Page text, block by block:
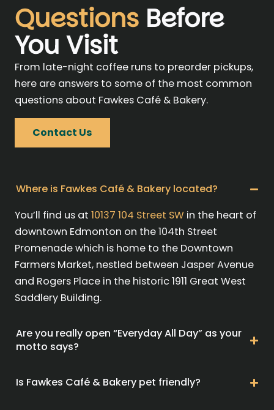
Questions Before
You Visit
From late-night coffee runs to preorder pickups,
here are answers to some of the most common
questions about Fawkes Café & Bakery.
Contact Us
Where is Fawkes Café & Bakery located?
You’ll find us at 10137 104 Street SW in the heart of
downtown Edmonton on the 104th Street
Promenade which is home to the Downtown
Farmers Market, nestled between Jasper Avenue
and Rogers Place in the historic 1911 Great West
Saddlery Building.
Are you really open “Everyday All Day” as your
motto says?
Is Fawkes Café & Bakery pet friendly?